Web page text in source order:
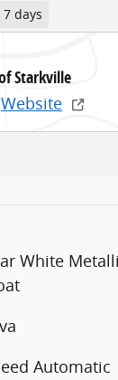
days
Starkville
Website
White
Automatic